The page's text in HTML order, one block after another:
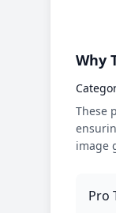
Why
These
image
Pro